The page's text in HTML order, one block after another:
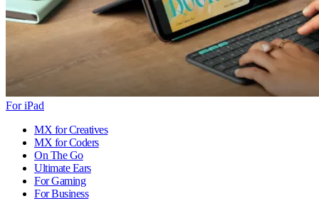
For iPad
MX for Creatives
MX for Coders
On The Go
Ultimate Ears
For Gaming
For Business